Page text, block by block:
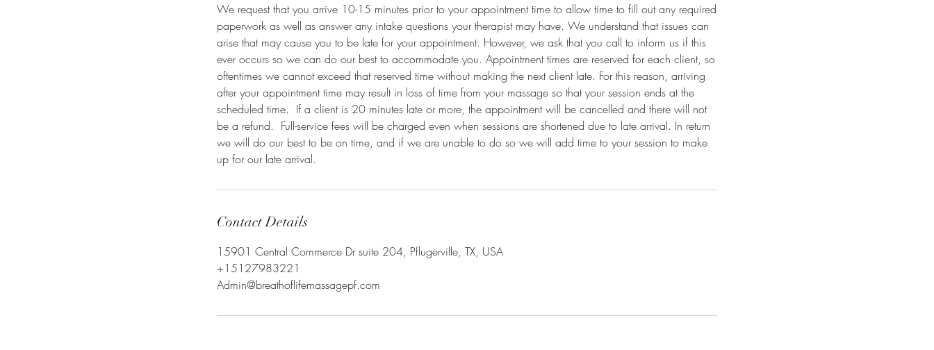
We request that you arrive 10-15 minutes prior to your appointment time to allow time to fill out any required
paperwork as well as answer any intake questions your therapist may have. We understand that issues can
arise that may cause you to be late for your appointment. However, we ask that you call to inform us if this
ever occurs so we can do our best to accommodate you. Appointment times are reserved for each client, so
oftentimes we cannot exceed that reserved time without making the next client late. For this reason, arriving
after your appointment time may result in loss of time from your massage so that your session ends at the
scheduled time. If a client is 20 minutes late or more, the appointment will be cancelled and there will not
be a refund. Full-service fees will be charged even when sessions are shortened due to late arrival. In return
we will do our best to be on time, and if we are unable to do so we will add time to your session to make
up for our late arrival.
Contact Details
15901 Central Commerce Dr suite 204, Pflugerville, TX, USA
+15127983221
Admin@breathoflifemassagepf.com